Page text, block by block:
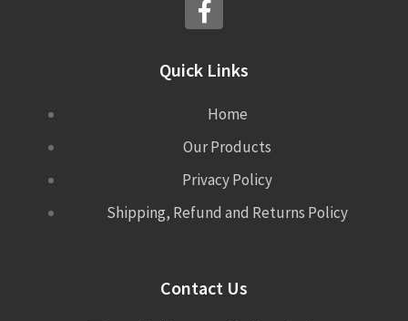
Quick Links
Home
Our Products
Privacy Policy
Shipping, Refund and Returns Policy
Contact Us